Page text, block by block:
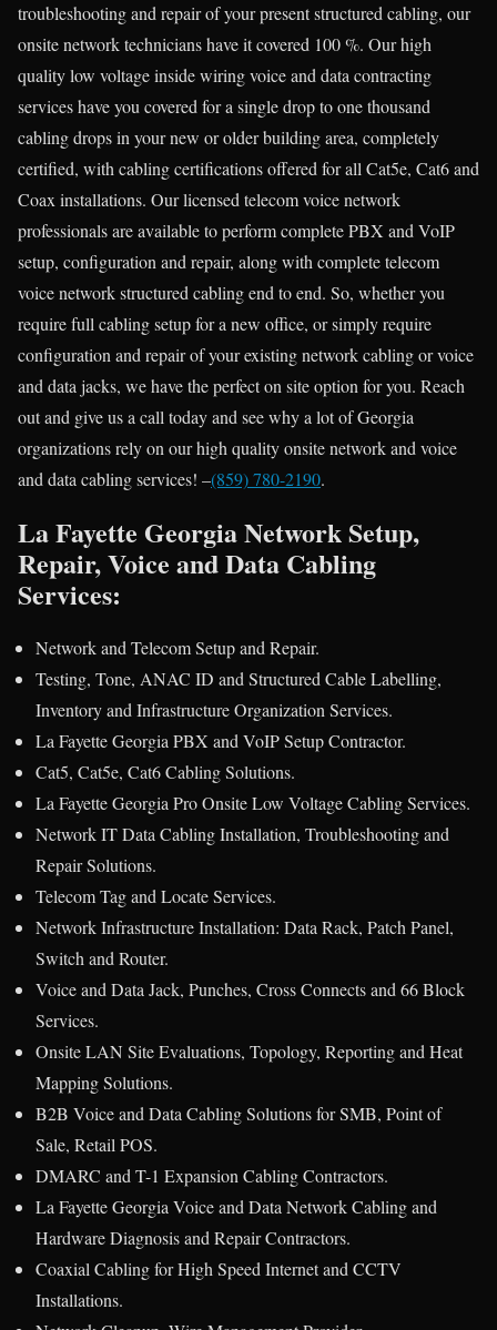
troubleshooting and repair of your present structured cabling, our
onsite network technicians have it covered 100 %. Our high
quality low voltage inside wiring voice and data contracting
services have you covered for a single drop to one thousand
cabling drops in your new or older building area, completely
certified, with cabling certifications offered for all Cat5e, Cat6 and
Coax installations. Our licensed telecom voice network
professionals are available to perform complete PBX and VoIP
setup, configuration and repair, along with complete telecom
voice network structured cabling end to end. So, whether you
require full cabling setup for a new office, or simply require
configuration and repair of your existing network cabling or voice
and data jacks, we have the perfect on site option for you. Reach
out and give us a call today and see why a lot of Georgia
organizations rely on our high quality onsite network and voice
and data cabling services! –(859) 780-2190.
La Fayette Georgia Network Setup,
Repair, Voice and Data Cabling
Services:
Network and Telecom Setup and Repair.
Testing, Tone, ANAC ID and Structured Cable Labelling,
Inventory and Infrastructure Organization Services.
La Fayette Georgia PBX and VoIP Setup Contractor.
Cat5, Cat5e, Cat6 Cabling Solutions.
La Fayette Georgia Pro Onsite Low Voltage Cabling Services.
Network IT Data Cabling Installation, Troubleshooting and
Repair Solutions.
Telecom Tag and Locate Services.
Network Infrastructure Installation: Data Rack, Patch Panel,
Switch and Router.
Voice and Data Jack, Punches, Cross Connects and 66 Block
Services.
Onsite LAN Site Evaluations, Topology, Reporting and Heat
Mapping Solutions.
B2B Voice and Data Cabling Solutions for SMB, Point of
Sale, Retail POS.
DMARC and T-1 Expansion Cabling Contractors.
La Fayette Georgia Voice and Data Network Cabling and
Hardware Diagnosis and Repair Contractors.
Coaxial Cabling for High Speed Internet and CCTV
Installations.